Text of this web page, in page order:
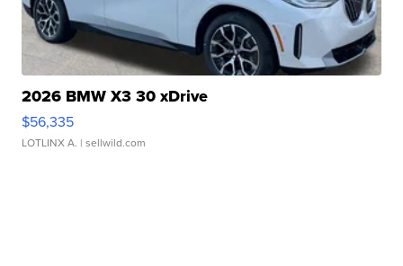
2026 BMW X3 30 xDrive
$56,335
LOTLINX A. | sellwild.com